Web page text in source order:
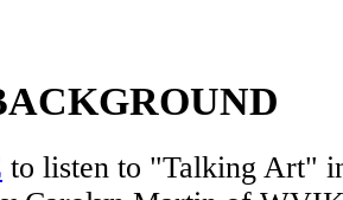
to listen to "Talking Art"